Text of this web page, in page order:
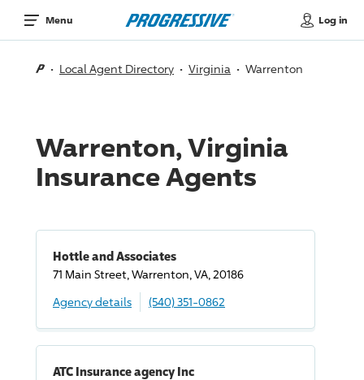
Menu Log in
Local Agent Directory Virginia Warrenton
Warrenton, Virginia
Insurance Agents
Hottle and Associates
71 Main Street, Warrenton, VA, 20186
Agency details
(540) 351-0862
ATC Insurance agency Inc